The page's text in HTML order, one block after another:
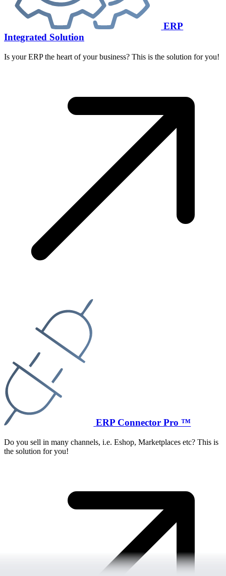
ERP
Integrated Solution
Is your ERP the heart of your business? This is the solution for you!
ERP Connector Pro ™
Do you sell in many channels, i.e. Eshop, Marketplaces etc? This is
the solution for you!